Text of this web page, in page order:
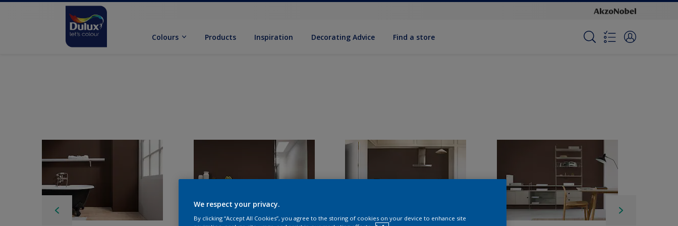
Colours Products Inspiration Decorat­ing Advice Find a store
We respect your privacy.
By clicking “Accept All Cookies”, you agree to the storing of cookies on your device to enhance site